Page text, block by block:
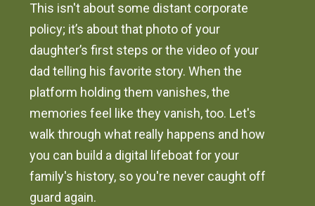
This isn't about some distant corporate
policy; it’s about that photo of your
daughter’s first steps or the video of your
dad telling his favorite story. When the
platform holding them vanishes, the
memories feel like they vanish, too. Let's
walk through what really happens and how
you can build a digital lifeboat for your
family's history, so you're never caught off
guard again.